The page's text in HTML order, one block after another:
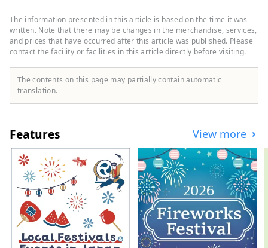
not limited to crab, a representative
winter seafood delicacy, but also include
oysters, yellowtail, and pufferfish, as well
as summer delicacies such as surf clams,
rock oysters, and white squid. Mountain
delicacies include Tamba chestnuts and
such as sand dune melons, making it an
share information that allows people to
visit this vast northern Kinki region many
times and enjoy train travel.
The information presented in this article is based on the time it was
written. Note that there may be changes in the merchandise, services,
and prices that have occurred after this article was published. Please
contact the facility or facilities in this article directly before visiting.
The contents on this page may partially contain automatic
translation.
Features View more